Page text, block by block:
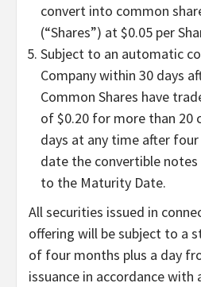
convert into common
(“Shares”) at $0.05 per
Subject to an automatic
Company within 30 days
Common Shares have
of $0.20 for more than 20
days at any time after
date the convertible
to the Maturity Date.
All securities issued in
offering will be subject to a
of four months plus a day
issuance in accordance with